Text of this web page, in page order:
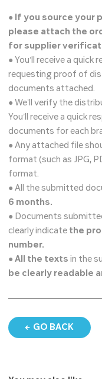
● If you source your
please attach the
for supplier
● You’ll receive a quick
requesting proof of
documents attached.
● We’ll verify the
You’ll receive a quick
documents for each
● Any attached file
format (such as JPG,
format.
● All the submitted
6 months.
● Documents
clearly indicate the
number.
● All the texts in the
be clearly readable
GO BACK